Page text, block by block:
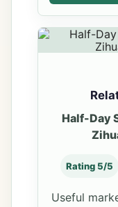
Half-Day
Rating 5/5
Useful